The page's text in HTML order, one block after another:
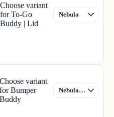
Choose variant
for To-Go
Buddy | Lid
Choose variant
for Bumper
Buddy